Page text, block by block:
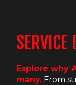
SERVICE
Explore why
many. From